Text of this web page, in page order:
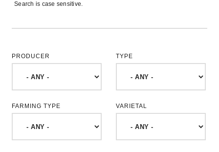
Search is case sensitive.
PRODUCER TYPE
FARMING TYPE VARIETAL